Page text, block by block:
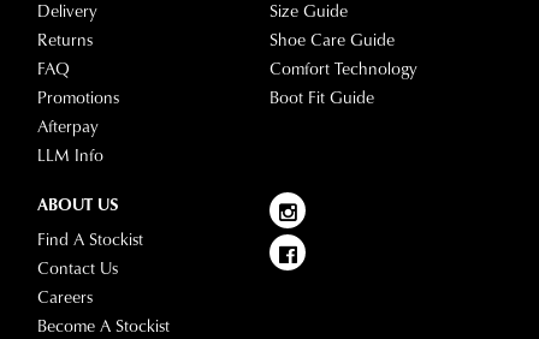
Delivery
Returns
FAQ
Promotions
Afterpay
LLM Info
Size Guide
Shoe Care Guide
Comfort Technology
Boot Fit Guide
ABOUT US
Find A Stockist
Contact Us
Careers
Become A Stockist